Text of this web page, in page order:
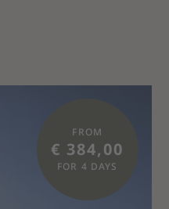
FROM
€ 384,00
FOR 4 DAYS